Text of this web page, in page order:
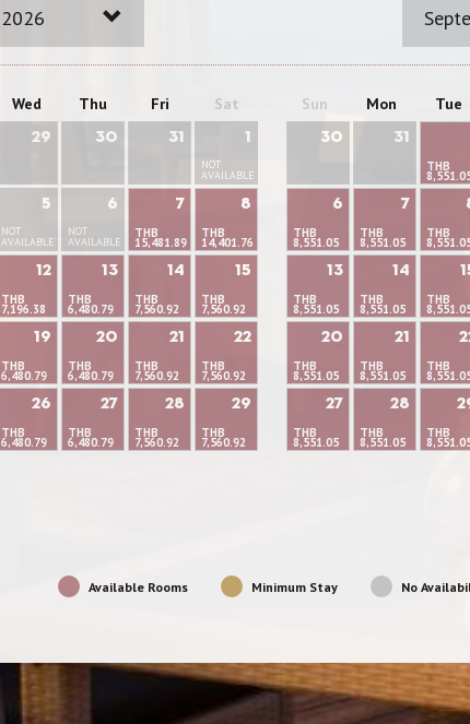
Wed Thu Fri Sat
29 30 31 1
NOT
AVAILABLE
5
NOT
AVAILABLE
6
NOT
AVAILABLE
7
THB
15,481.89
8
THB
14,401.76
12
THB
7,196.38
13
THB
6,480.79
14
THB
7,560.92
15
THB
7,560.92
19
THB
6,480.79
20
THB
6,480.79
21
THB
7,560.92
22
THB
7,560.92
26
THB
6,480.79
27
THB
6,480.79
28
THB
7,560.92
29
THB
7,560.92
Sun Mon Tue
30 31
THB
6
THB
8,551.05
7
THB
8,551.05
THB
13
THB
8,551.05
14
THB
8,551.05
THB
20
THB
8,551.05
21
THB
8,551.05
THB
27
THB
8,551.05
28
THB
8,551.05
THB
Available Rooms Minimum Stay No